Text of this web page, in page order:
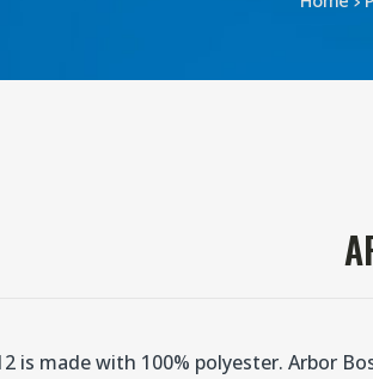
is made with 100% polyester. Arbor